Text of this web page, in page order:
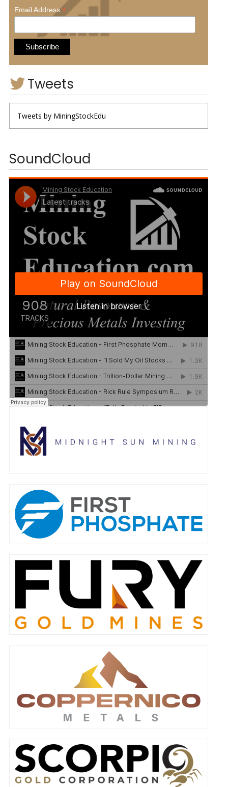
Email Address*
Tweets
Tweets by MiningStockEdu
SoundCloud